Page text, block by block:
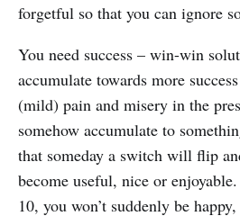
forgetful so that you can ignore
You need success – win-win
accumulate towards more
(mild) pain and misery in the
somehow accumulate to
that someday a switch will flip
become useful, nice or
10, you won’t suddenly be